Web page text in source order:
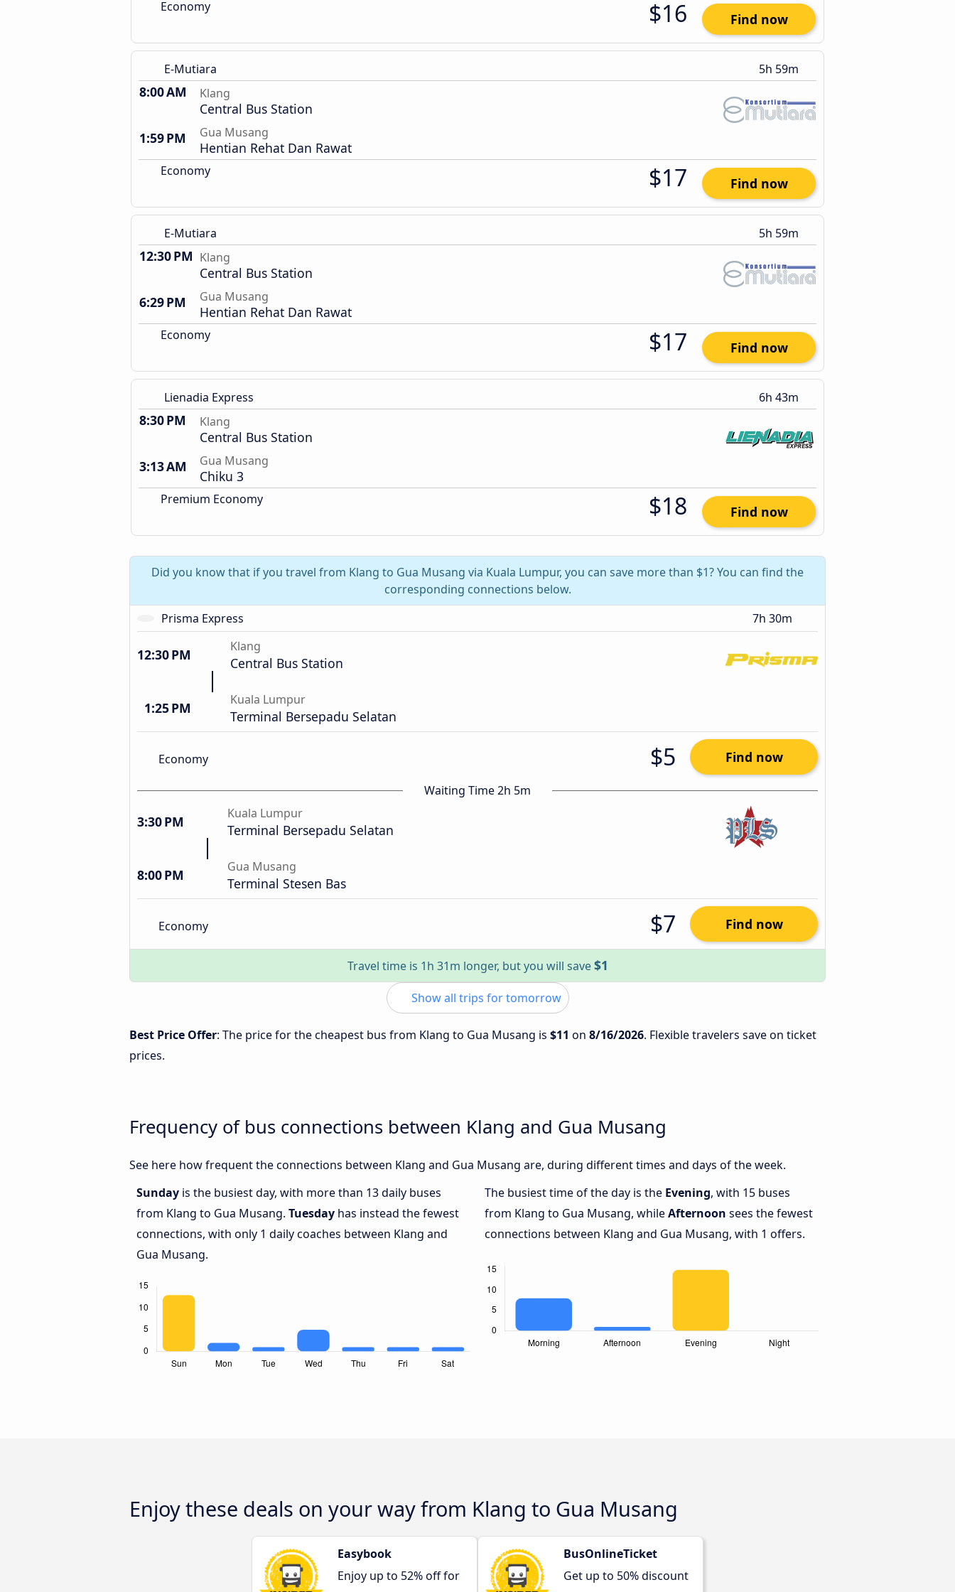
Economy $16 Find now
E-Mutiara 5h 59m
8:00 AM Klang
Central Bus Station
1:59 PM
Gua Musang
Hentian Rehat Dan Rawat
Economy $17 Find now
E-Mutiara 5h 59m
12:30 PM Klang
Central Bus Station
6:29 PM
Gua Musang
Hentian Rehat Dan Rawat
Economy $17 Find now
Lienadia Express 6h 43m
8:30 PM Klang
Central Bus Station
3:13 AM
Gua Musang
Chiku 3
Premium Economy $18 Find now
Did you know that if you travel from Klang to Gua Musang via Kuala Lumpur, you can save more than $1? You can find the
corresponding connections below.
Prisma Express
7h 30m
12:30 PM Klang
Central Bus Station
1:25 PM Kuala Lumpur
Terminal Bersepadu Selatan
Economy $5 Find now
Waiting Time 2h 5m
3:30 PM Kuala Lumpur
Terminal Bersepadu Selatan
8:00 PM Gua Musang
Terminal Stesen Bas
Economy $7 Find now
Travel time is 1h 31m longer, but you will save$1
Show all trips for tomorrow
Best Price Offer: The price for the cheapest bus from Klang to Gua Musang is $11 on 8/16/2026. Flexible travelers save on ticket
prices.
Frequency of bus connections between Klang and Gua Musang
See here how frequent the connections between Klang and Gua Musang are, during different times and days of the week.
Sunday is the busiest day, with more than 13 daily buses
from Klang to Gua Musang. Tuesday has instead the fewest
connections, with only 1 daily coaches between Klang and
Gua Musang.
The busiest time of the day is the Evening, with 15 buses
from Klang to Gua Musang, whileAfternoon sees the fewest
connections between Klang and Gua Musang, with 1 offers.
Enjoy these deals on your way from Klang to Gua Musang
Easybook
Enjoy up to 52% off for
BusOnlineTicket
Get up to 50% discount